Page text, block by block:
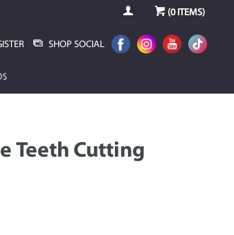
(0ITEMS)
SHOP SOCIAL
Teeth Cutting